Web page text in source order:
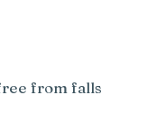
from falls